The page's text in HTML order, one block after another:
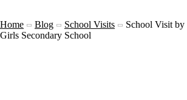
Home Blog School Visits
School Visit by
Girls Secondary School